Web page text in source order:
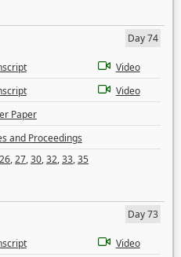
Day 74
Video
Video
Paper
and Proceedings
26,27,30,32,33,35
Day 73
Video